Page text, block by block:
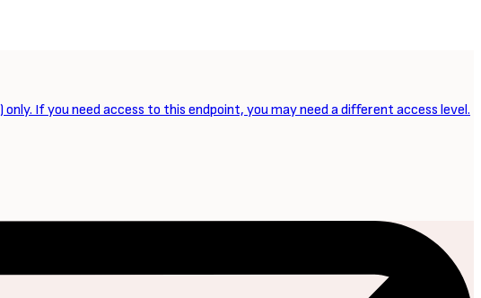
If you need access to this endpoint, you may need a different access level.